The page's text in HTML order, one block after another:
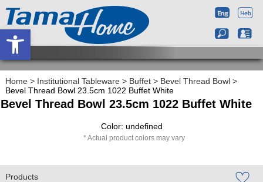
Home > Institutional Tableware > Buffet > Bevel Thread Bowl >
Bevel Thread Bowl 23.5cm 1022 Buffet White
Bevel Thread Bowl 23.5cm 1022 Buffet White
Color: undefined
Actual product colors may vary
Products
Open toolbar